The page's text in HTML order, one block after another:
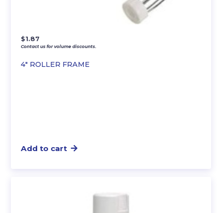
4″ ROLLER FRAME
$1.87
Contact us for volume discounts.
Add to cart